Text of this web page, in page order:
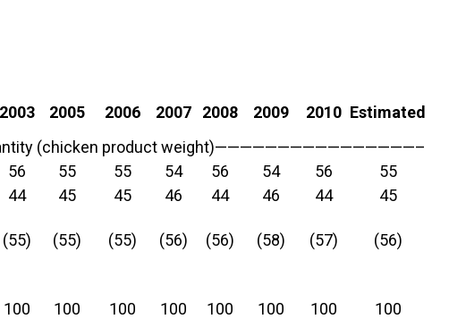
2003 2005 2006 2007 2008 2009 2010 Estimated
(chicken product weight)————————————————–
56 55 55 54 56 54 56
55
44 45 45 46 44 46 44
45
(55) (55) (55) (56) (56) (58) (57) (56)
100 100 100 100 100 100 100
100